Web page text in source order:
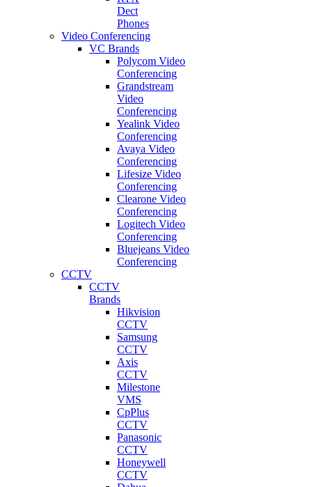
Dect
Phones
Video Conferencing
VC Brands
Polycom Video
Conferencing
Grandstream
Video
Conferencing
Yealink Video
Conferencing
Avaya Video
Conferencing
Lifesize Video
Conferencing
Clearone Video
Conferencing
Logitech Video
Conferencing
Bluejeans Video
Conferencing
CCTV
CCTV
Brands
Hikvision
CCTV
Samsung
CCTV
Axis
CCTV
Milestone
VMS
CpPlus
CCTV
Panasonic
CCTV
Honeywell
CCTV